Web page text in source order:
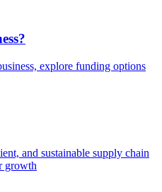
explore funding options
and sustainable supply chain
growth